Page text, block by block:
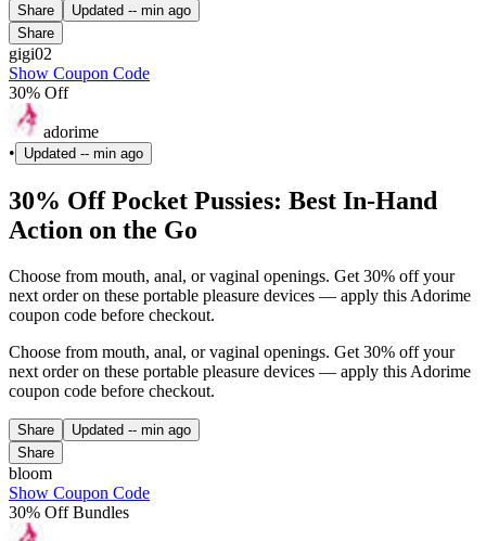
Share Updated -- min ago
Share
gigi02
Show Coupon Code
30% Off
adorime
•
Updated -- min ago
30% Off Pocket Pussies: Best In-Hand
Action on the Go
Choose from mouth, anal, or vaginal openings. Get 30% off your
next order on these portable pleasure devices — apply this Adorime
coupon code before checkout.
Choose from mouth, anal, or vaginal openings. Get 30% off your
next order on these portable pleasure devices — apply this Adorime
coupon code before checkout.
Share Updated -- min ago
Share
bloom
Show Coupon Code
30% Off Bundles